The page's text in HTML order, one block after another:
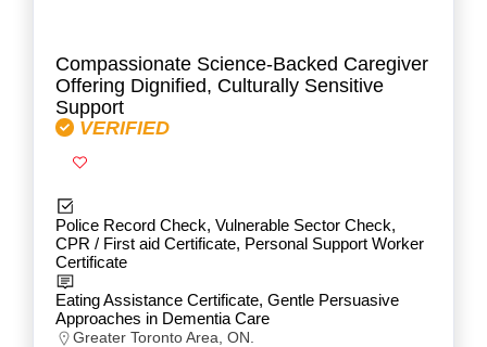
Compassionate Science-Backed Caregiver
Offering Dignified, Culturally Sensitive
Support
VERIFIED
Police Record Check, Vulnerable Sector Check,
CPR / First aid Certificate, Personal Support Worker
Certificate
Eating Assistance Certificate, Gentle Persuasive
Approaches in Dementia Care
Greater Toronto Area, ON.